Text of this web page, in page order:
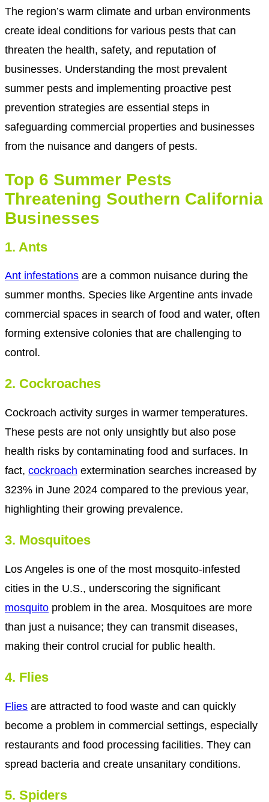
The region’s warm climate and urban environments
create ideal conditions for various pests that can
threaten the health, safety, and reputation of
businesses. Understanding the most prevalent
summer pests and implementing proactive pest
prevention strategies are essential steps in
safeguarding commercial properties and businesses
from the nuisance and dangers of pests.
Top 6 Summer Pests
Threatening Southern California
Businesses
1. Ants
Ant infestations are a common nuisance during the
summer months. Species like Argentine ants invade
commercial spaces in search of food and water, often
forming extensive colonies that are challenging to
control.
2. Cockroaches
Cockroach activity surges in warmer temperatures.
These pests are not only unsightly but also pose
health risks by contaminating food and surfaces. In
fact, cockroach extermination searches increased by
323% in June 2024 compared to the previous year,
highlighting their growing prevalence.
3. Mosquitoes
Los Angeles is one of the most mosquito-infested
cities in the U.S., underscoring the significant
mosquito problem in the area. Mosquitoes are more
than just a nuisance; they can transmit diseases,
making their control crucial for public health.
4. Flies
Flies are attracted to food waste and can quickly
become a problem in commercial settings, especially
restaurants and food processing facilities. They can
spread bacteria and create unsanitary conditions.
5. Spiders